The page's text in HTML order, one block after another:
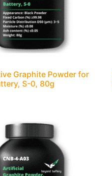
Graphite Powder for
S-0, 80g